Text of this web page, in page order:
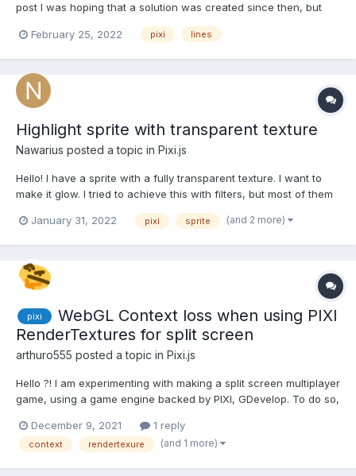
post I was hoping that a solution was created since then, but
February 25, 2022
pixi lines
Highlight sprite with transparent texture
Nawarius posted a topic in Pixi.js
Hello! I have a sprite with a fully transparent texture. I want to
make it glow. I tried to achieve this with filters, but most of them
GodRayFilter work. GodRayFilter is very nice and would suit me,
January 31, 2022 pixi sprite (and 2 more)
pixi
WebGL Context loss when using PIXI
RenderTextures for split screen
arthuro555 posted a topic in Pixi.js
Hello ?! I am experimenting with making a split screen multiplayer
game, using a game engine backed by PIXI, GDevelop. To do so,
each player and render the root container into a sprite, each
sprite being a player's screen....
December 9, 2021 1 reply
context rendertexure (and 1 more)